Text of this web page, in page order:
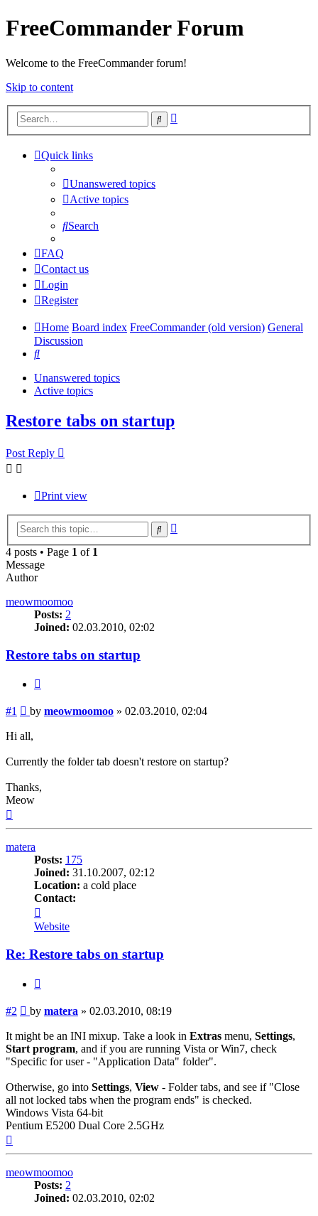
FreeCommander Forum
Welcome to the FreeCommander forum!
Skip to content
Search
Quick links
Unanswered topics
Active topics
Search
FAQ
Contact us
Login
Register
Home Board index FreeCommander (old version) General
Discussion
Search
Unanswered topics
Active topics
Restore tabs on startup
Post Reply
Print view
Search
4 posts • Page 1 of 1
Message
Author
meowmoomoo
Posts: 2
Joined: 02.03.2010, 02:02
Restore tabs on startup
#1 Post
by meowmoomoo » 02.03.2010, 02:04
Hi all,
Currently the folder tab doesn't restore on startup?
Thanks,
Meow
matera
Posts: 175
Joined: 31.10.2007, 02:12
Location: a cold place
Contact:
matera
Website
Re: Restore tabs on startup
#2 Post
by matera » 02.03.2010, 08:19
It might be an INI mixup. Take a look in Extras menu, Settings,
Start program, and if you are running Vista or Win7, check
"Specific for user - "Application Data" folder".
Otherwise, go into Settings, View - Folder tabs, and see if "Close
all not locked tabs when the program ends" is checked.
Windows Vista 64-bit
Pentium E5200 Dual Core 2.5GHz
meowmoomoo
Posts: 2
Joined: 02.03.2010, 02:02